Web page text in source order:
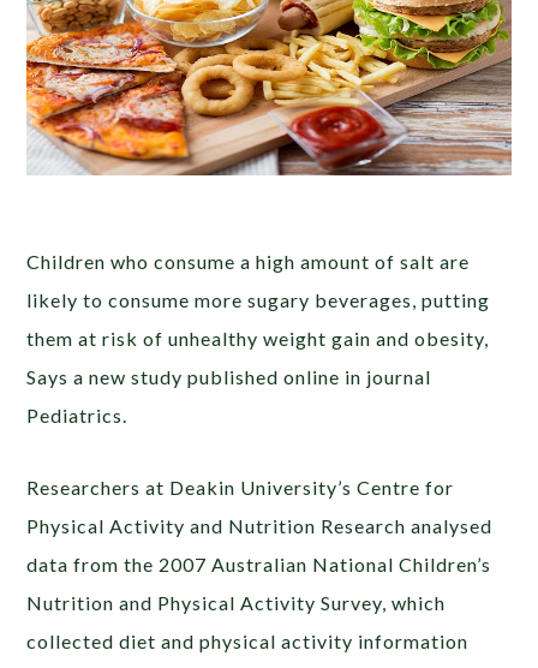
Children who consume a high amount of salt are
likely to consume more sugary beverages, putting
them at risk of unhealthy weight gain and obesity,
Says a new study published online in journal
Pediatrics.
Researchers at Deakin University’s Centre for
Physical Activity and Nutrition Research analysed
data from the 2007 Australian National Children’s
Nutrition and Physical Activity Survey, which
collected diet and physical activity information